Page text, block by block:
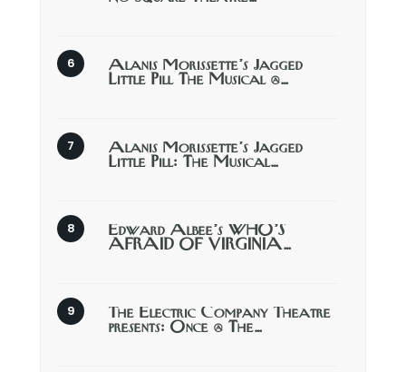
Alanis Morissette’s Jagged
Little Pill The Musical @…
Alanis Morissette’s Jagged
Little Pill: The Musical…
Edward Albee’s WHO’S
AFRAID OF VIRGINIA…
The Electric Company Theatre
presents: Once @ The…